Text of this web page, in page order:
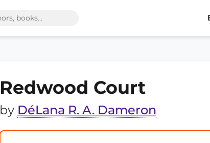
Redwood Court
by DéLana R. A. Dameron